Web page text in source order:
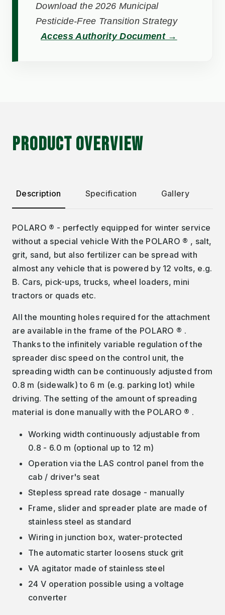
Download the 2026 Municipal
Pesticide-Free Transition Strategy
Access Authority Document →
PRODUCT OVERVIEW
Description Specification Gallery
POLARO ® - perfectly equipped for winter service
without a special vehicle With the POLARO ® , salt,
grit, sand, but also fertilizer can be spread with
almost any vehicle that is powered by 12 volts, e.g.
B. Cars, pick-ups, trucks, wheel loaders, mini
tractors or quads etc.
All the mounting holes required for the attachment
are available in the frame of the POLARO ® .
Thanks to the infinitely variable regulation of the
spreader disc speed on the control unit, the
spreading width can be continuously adjusted from
0.8 m (sidewalk) to 6 m (e.g. parking lot) while
driving. The setting of the amount of spreading
material is done manually with the POLARO ® .
Working width continuously adjustable from
0.8 - 6.0 m (optional up to 12 m)
Operation via the LAS control panel from the
cab / driver's seat
Stepless spread rate dosage - manually
Frame, slider and spreader plate are made of
stainless steel as standard
Wiring in junction box, water-protected
The automatic starter loosens stuck grit
VA agitator made of stainless steel
24 V operation possible using a voltage
converter